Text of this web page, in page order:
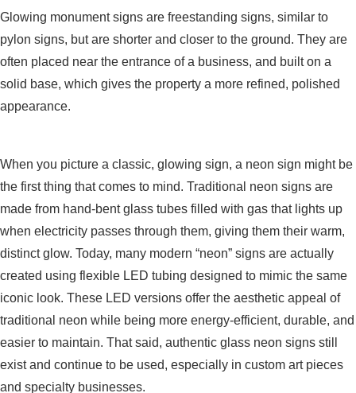
Glowing monument signs are freestanding signs, similar to
pylon signs, but are shorter and closer to the ground. They are
often placed near the entrance of a business, and built on a
solid base, which gives the property a more refined, polished
appearance.
When you picture a classic, glowing sign, a neon sign might be
the first thing that comes to mind. Traditional neon signs are
made from hand-bent glass tubes filled with gas that lights up
when electricity passes through them, giving them their warm,
distinct glow. Today, many modern “neon” signs are actually
created using flexible LED tubing designed to mimic the same
iconic look. These LED versions offer the aesthetic appeal of
traditional neon while being more energy-efficient, durable, and
easier to maintain. That said, authentic glass neon signs still
exist and continue to be used, especially in custom art pieces
and specialty businesses.